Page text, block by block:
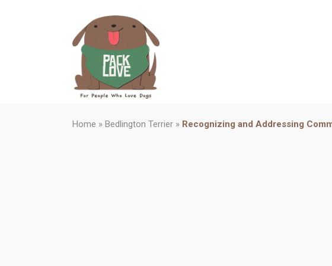
Home » Bedlington Terrier » Recognizing and Addressing